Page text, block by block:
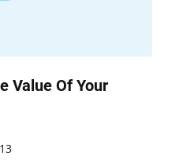
Value Of Your